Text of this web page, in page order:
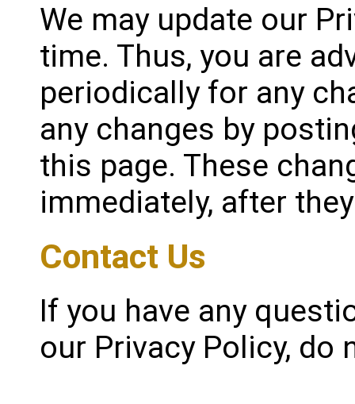
We may update our
time. Thus, you are
periodically for any
any changes by
this page. These
immediately, after
Contact Us
If you have any
our Privacy Policy,